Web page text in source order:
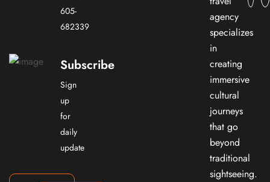
605-
682339
Subscribe
Sign
up
for
daily
update
agency
specializes
in
creating
immersive
cultural
journeys
that go
beyond
traditional
sightseeing.